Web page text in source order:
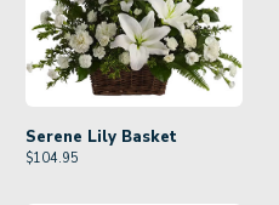
Serene Lily Basket
$104.95